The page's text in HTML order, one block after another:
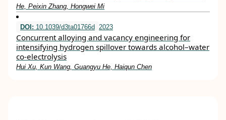
He, Peixin Zhang, Hongwei Mi
DOI: 10.1039/d3ta01766d 2023
Concurrent alloying and vacancy engineering for
intensifying hydrogen spillover towards alcohol–water
co-electrolysis
Hui Xu, Kun Wang, Guangyu He, Haiqun Chen